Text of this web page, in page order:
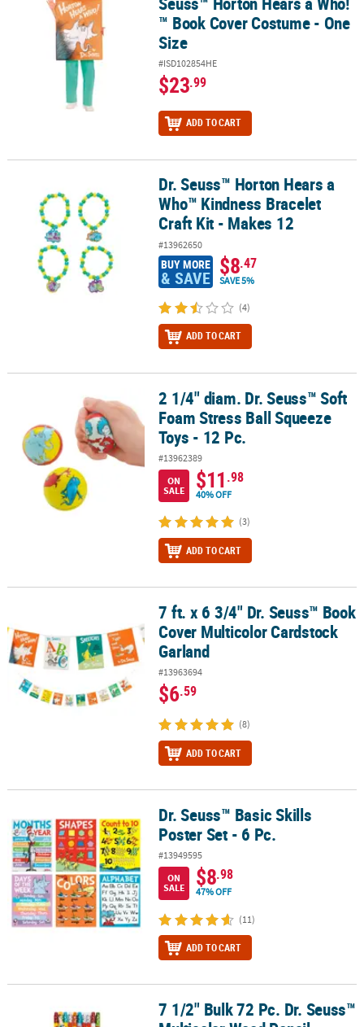
™ Book Cover Costume - One
Size
#ISD102854HE
$23.99
ADD TO CART
Dr. Seuss™ Horton Hears a Who™ Kindness Bracelet Craft Kit -
Dr. Seuss™ Horton Hears a
Who™ Kindness Bracelet
Craft Kit - Makes 12
#13962650
BUY MORE
& SAVE $8.47
SAVE 5%
(4)
ADD TO CART
2 1/4" diam. Dr. Seuss™ Soft Foam Stress Ball Squeeze Toys - 12
2 1/4" diam. Dr. Seuss™ Soft
Foam Stress Ball Squeeze
Toys - 12 Pc.
#13962389
ON
SALE
$11.98
40% OFF
(3)
ADD TO CART
7 ft. x 6 3/4" Dr. Seuss™ Book Cover Multicolor Cardstock Garland
7 ft. x 6 3/4" Dr. Seuss™ Book
Cover Multicolor Cardstock
Garland
#13963694
$6.59
(8)
ADD TO CART
Dr. Seuss™ Basic Skills Poster Set - 6 Pc.Dr. Seuss™ Basic Skills
Poster Set - 6 Pc.
#13949595
ON
SALE
$8.98
47% OFF
(11)
ADD TO CART
7 1/2" Bulk 72 Pc. Dr. Seuss™ Multicolor Wood Pencil Assortment
7 1/2" Bulk 72 Pc. Dr. Seuss™